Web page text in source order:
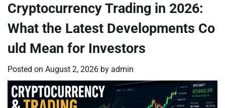
Cryptocurrency Trading in 2026:
What the Latest Developments Co
uld Mean for Investors
Posted on August 2, 2026 by admin